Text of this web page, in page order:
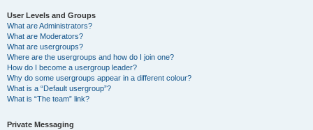
User Levels and Groups
What are Administrators?
What are Moderators?
What are usergroups?
Where are the usergroups and how do I join one?
How do I become a usergroup leader?
Why do some usergroups appear in a different colour?
What is a “Default usergroup”?
What is “The team” link?
Private Messaging